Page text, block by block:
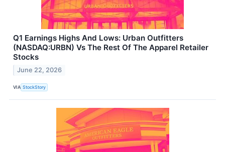
Q1 Earnings Highs And Lows: Urban Outfitters
(NASDAQ:URBN) Vs The Rest Of The Apparel Retailer
Stocks
June 22, 2026
VIA StockStory